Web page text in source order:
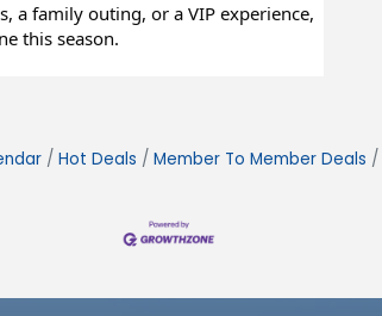
a family outing, or a VIP experience,
this season.
Hot Deals Member To Member Deals